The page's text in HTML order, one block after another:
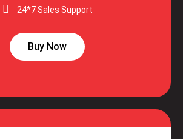
24*7 Sales Support
Buy Now